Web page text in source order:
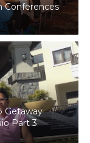
Conferences
Getaway
Part 3